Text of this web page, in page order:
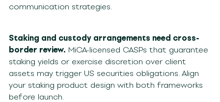
communication strategies.
Staking and custody arrangements need cross-
border review. MiCA-licensed CASPs that guarantee
staking yields or exercise discretion over client
assets may trigger US securities obligations. Align
your staking product design with both frameworks
before launch.